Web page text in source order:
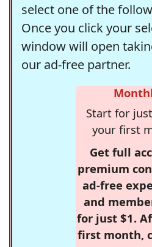
select one of the
Once you click your
window will open
our ad-free partner.
Start for
your first
Get full
premium
ad-free
and
for just $1.
first month,